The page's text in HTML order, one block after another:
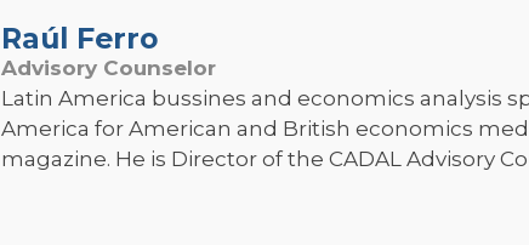
Raúl Ferro
Advisory Counselor
Latin America bussines and economics analysis
America for American and British economics
magazine. He is Director of the CADAL Advisory